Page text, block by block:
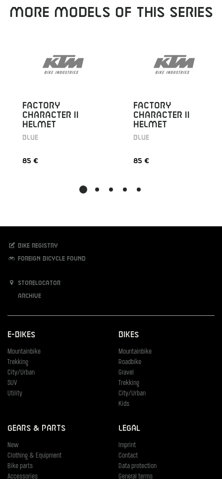
MORE MODELS OF THIS SERIES
FACTORY
CHARACTER II
HELMET
BLUE
85 €
FACTORY
CHARACTER II
HELMET
BLUE
85 €
Bike registry
Foreign bicycle found
Storelocator
Archive
E-Bikes
Mountainbike
Trekking
City/Urban
SUV
Utility
Bikes
Mountainbike
Roadbike
Gravel
Trekking
City/Urban
Kids
Gears & Parts
New
Clothing & Equipment
Bike parts
Accessories
Legal
Imprint
Contact
Data protection
General terms